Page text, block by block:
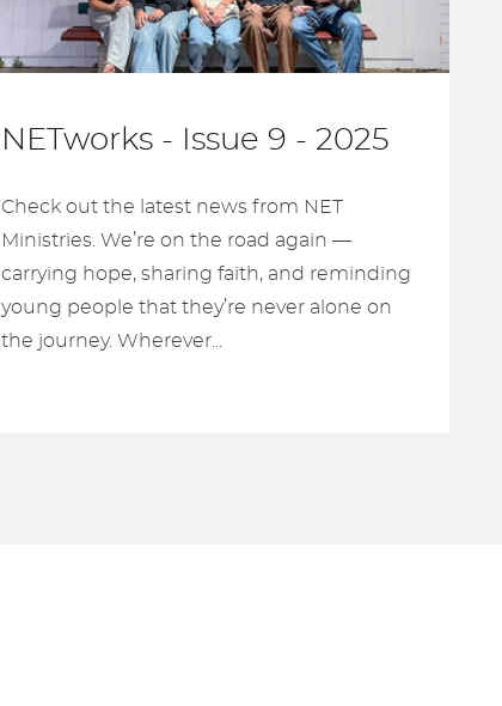
NETworks - Issue 9 - 2025
Check out the latest news from NET
Ministries. We’re on the road again —
carrying hope, sharing faith, and reminding
young people that they’re never alone on
the journey. Wherever...